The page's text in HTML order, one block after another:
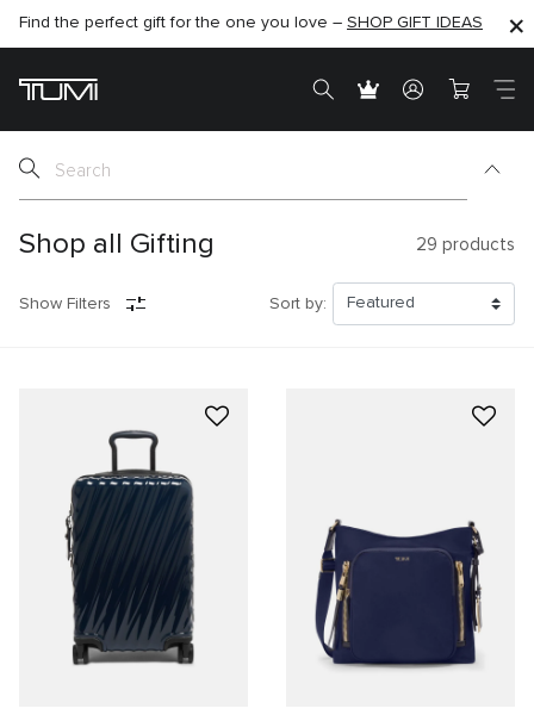
SHOP NOW
Find the perfect gift for the one you love – SHOP GIFT IDEAS
SEMI-ANNUAL SALE UP TO 60% OFF –SHOP NOW
Shop all Gifting 29 products
Show Filters Sort by: